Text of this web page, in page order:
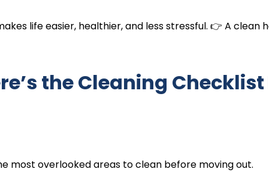
life easier, healthier, and less stressful. 👉 A clean
the Cleaning
most overlooked areas to clean before moving out.